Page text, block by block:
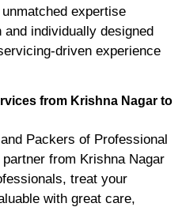
expertise
individually designed
driven experience
from Krishna Nagar to
Packers of Professional
from Krishna Nagar
treat your
with great care,